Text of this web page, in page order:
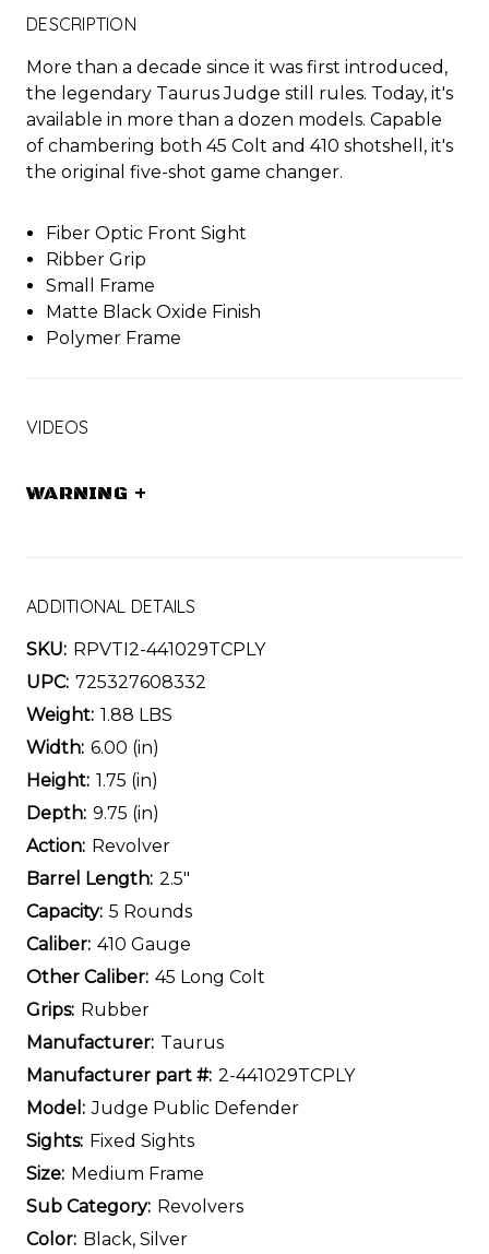
DESCRIPTION
More than a decade since it was first introduced,
the legendary Taurus Judge still rules. Today, it's
available in more than a dozen models. Capable
of chambering both 45 Colt and 410 shotshell, it's
the original five-shot game changer.
Fiber Optic Front Sight
Ribber Grip
Small Frame
Matte Black Oxide Finish
Polymer Frame
VIDEOS
WARNING +
ADDITIONAL DETAILS
SKU: RPVTI2-441029TCPLY
UPC: 725327608332
Weight: 1.88 LBS
Width: 6.00 (in)
Height: 1.75 (in)
Depth: 9.75 (in)
Action: Revolver
Barrel Length: 2.5"
Capacity: 5 Rounds
Caliber: 410 Gauge
Other Caliber: 45 Long Colt
Grips: Rubber
Manufacturer: Taurus
Manufacturer part #: 2-441029TCPLY
Model: Judge Public Defender
Sights: Fixed Sights
Size: Medium Frame
Sub Category: Revolvers
Color: Black, Silver